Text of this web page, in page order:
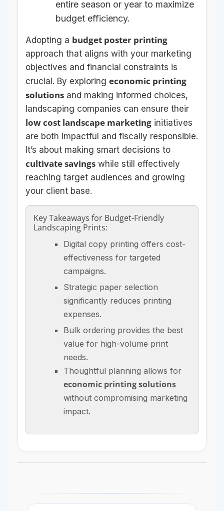
entire season or year to maximize
budget efficiency.
Adopting a budget poster printing
approach that aligns with your marketing
objectives and financial constraints is
crucial. By exploringeconomic printing
solutions and making informed choices,
landscaping companies can ensure their
low cost landscape marketing initiatives
are both impactful and fiscally responsible.
It’s about making smart decisions to
cultivate savings while still effectively
reaching target audiences and growing
your client base.
Key Takeaways for Budget-Friendly
Landscaping Prints:
Digital copy printing offers cost-
effectiveness for targeted
campaigns.
Strategic paper selection
significantly reduces printing
expenses.
Bulk ordering provides the best
value for high-volume print
needs.
Thoughtful planning allows for
economic printing solutions
without compromising marketing
impact.